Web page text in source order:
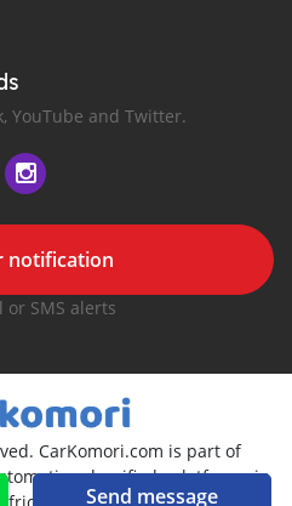
Send message
YouTube and Twitter.
notification
or SMS alerts
CarKomori.com is part of
classifieds platforms in